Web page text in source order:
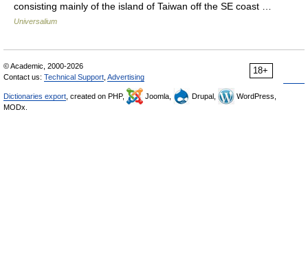
consisting mainly of the island of Taiwan off the SE coast …
Universalium
18+
© Academic, 2000-2026
Contact us: Technical Support Advertising
Dictionaries export , created on PHP, Joomla, Drupal,
WordPress,
MODx.